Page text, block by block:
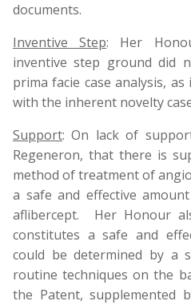
documents.
Inventive Step: Her
inventive step ground did
prima facie case analysis,
with the inherent novelty
Support: On lack of
Regeneron, that there is
method of treatment of
a safe and effective
aflibercept. Her Honour
constitutes a safe and
could be determined by a
routine techniques on the
the Patent, supplemented